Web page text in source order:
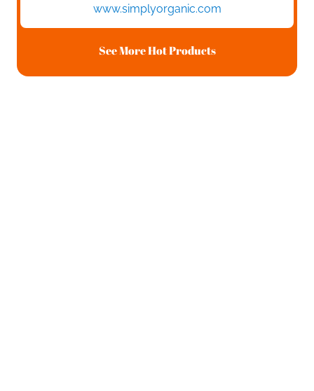
www.simplyorganic.com
See More Hot Products